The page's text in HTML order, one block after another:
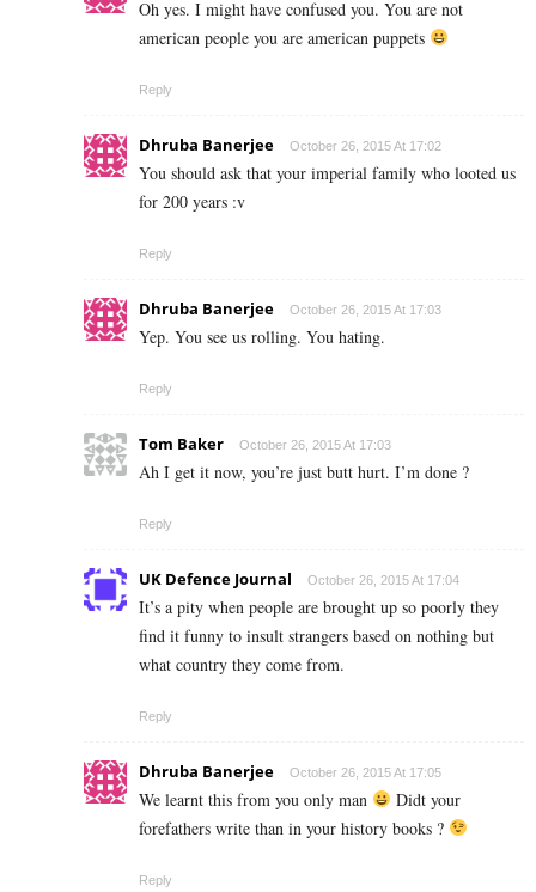
Oh yes. I might have confused you. You are not
american people you are american puppets
Reply
Dhruba Banerjee October 26, 2015 At 17:02
You should ask that your imperial family who looted us
for 200 years :v
Reply
Dhruba Banerjee October 26, 2015 At 17:03
Yep. You see us rolling. You hating.
Reply
Tom Baker October 26, 2015 At 17:03
Ah I get it now, you’re just butt hurt. I’m done ?
Reply
UK Defence Journal October 26, 2015 At 17:04
It’s a pity when people are brought up so poorly they
find it funny to insult strangers based on nothing but
what country they come from.
Reply
Dhruba Banerjee October 26, 2015 At 17:05
We learnt this from you only man
Didt your
forefathers write than in your history books ?
Reply